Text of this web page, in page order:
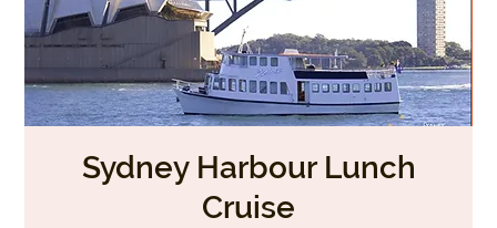
Sydney Harbour Lunch
Cruise